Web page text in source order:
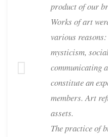
product of our
Works of art
various
mysticism,
communicating
constitute an
members. Art
assets.
The practice of